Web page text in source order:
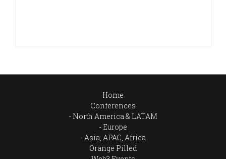
Home
Conferences
North America & LATAM
Europe
Asia, APAC, Africa
Orange Pilled